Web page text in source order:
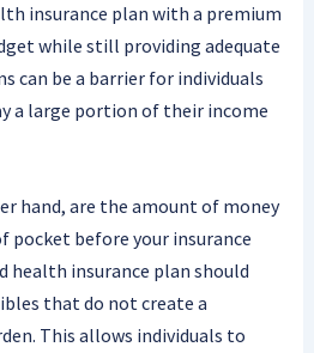
insurance plan with a premium
while still providing adequate
can be a barrier for individuals
a large portion of their income
hand, are the amount of money
pocket before your insurance
health insurance plan should
that do not create a
This allows individuals to